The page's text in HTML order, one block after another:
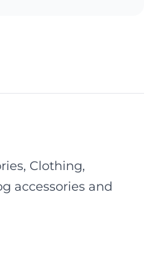
Clothing,
accessories and